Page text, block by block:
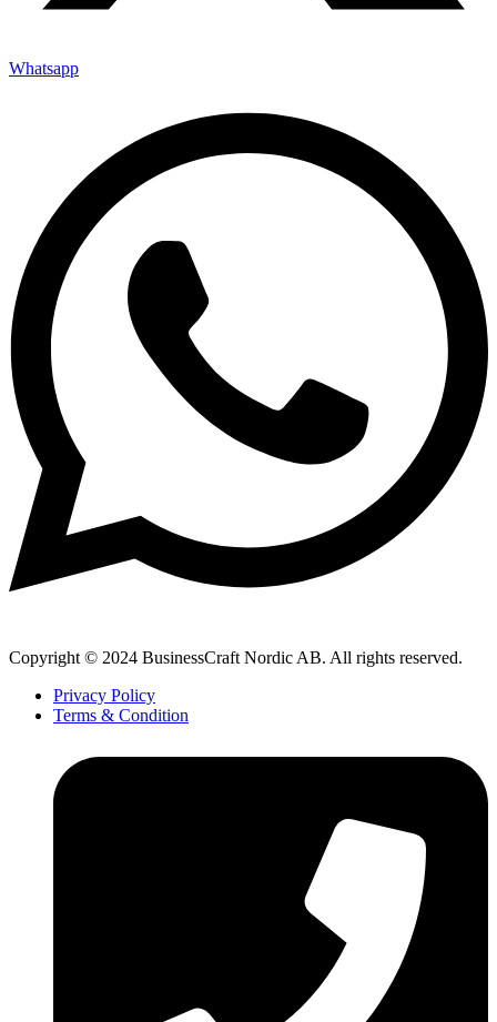
Whatsapp
Copyright © 2024 BusinessCraft Nordic AB. All rights reserved.
Privacy Policy
Terms & Condition